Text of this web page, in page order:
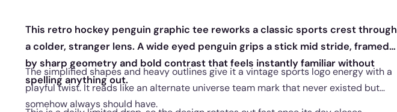
This retro hockey penguin graphic tee reworks a classic sports crest through
a colder, stranger lens. A wide eyed penguin grips a stick mid stride, framed
by sharp geometry and bold contrast that feels instantly familiar without
spelling anything out.
The simplified shapes and heavy outlines give it a vintage sports logo energy with a
playful twist. It reads like an alternate universe team mark that never existed but
somehow always should have.